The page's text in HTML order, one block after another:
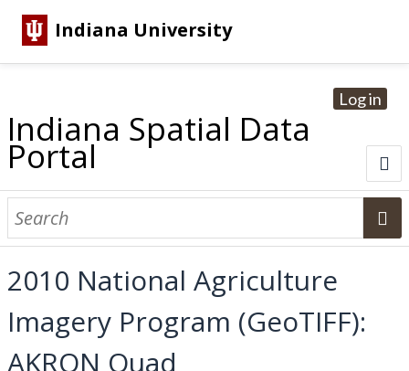
Indiana University
Log in
Indiana Spatial Data
Portal
About
Browse Datasets
Dataset Information
Statewide Imagery Initiatives
Statewide Elevation Datasets
Regional Datasets
National Agriculture Imagery Program
Sanborn Historic Maps
USGS Topographic Maps
Address Lookup
2010 National Agriculture
Imagery Program (GeoTIFF):
AKRON Quad